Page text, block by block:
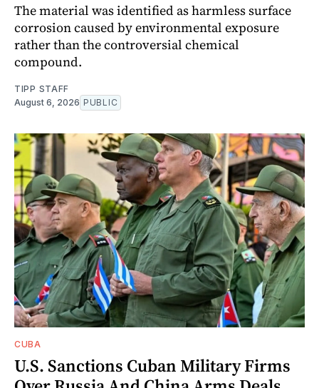
The material was identified as harmless surface
corrosion caused by environmental exposure
rather than the controversial chemical
compound.
TIPP STAFF
August 6, 2026 PUBLIC
CUBA
U.S. Sanctions Cuban Military Firms